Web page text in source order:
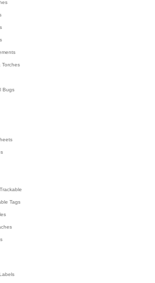
Torches
Bugs
Tags